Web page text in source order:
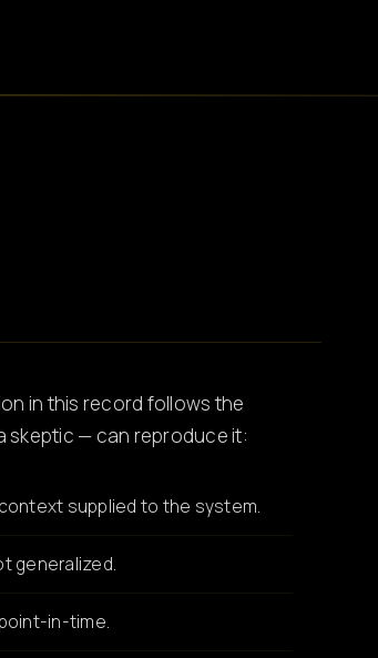
in this record follows the
skeptic — can reproduce it:
supplied to the system.
generalized.
in-time.